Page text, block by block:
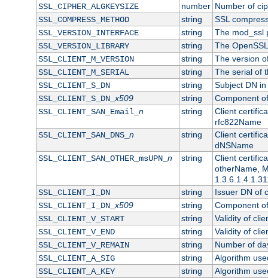
SSL_CIPHER_ALGKEYSIZE
number Number of
SSL_COMPRESS_METHOD
string
SSL
SSL_VERSION_INTERFACE
string
The mod_ssl
SSL_VERSION_LIBRARY
string
The
SSL_CLIENT_M_VERSION
string
The version
SSL_CLIENT_M_SERIAL
string
The serial of
SSL_CLIENT_S_DN
string
Subject DN
SSL_CLIENT_S_DN_x509 string
Component
SSL_CLIENT_SAN_Email_ n string
Client
rfc822Name
SSL_CLIENT_SAN_DNS_ n string
Client
dNSName
SSL_CLIENT_SAN_OTHER_msUPN_ n string
Client
otherName,
SSL_CLIENT_I_DN
string
Issuer DN of
SSL_CLIENT_I_DN_x509 string
Component
SSL_CLIENT_V_START
string
Validity of
SSL_CLIENT_V_END
string
Validity of
SSL_CLIENT_V_REMAIN
string
Number of
SSL_CLIENT_A_SIG
string
Algorithm
SSL_CLIENT_A_KEY
string
Algorithm